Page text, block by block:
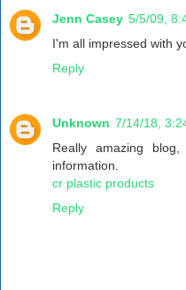
Jenn Casey 5/5/09,
I'm all impressed with
Reply
Unknown 7/14/18,
Really amazing
information.
cr plastic products
Reply